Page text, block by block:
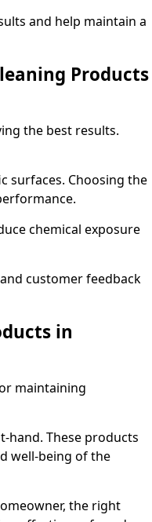
and help maintain a
Products
the best results.
surfaces. Choosing the
chemical exposure
customer feedback
in
maintaining
hand. These products
well-being of the
the right